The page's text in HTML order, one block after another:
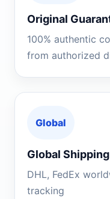
Original
100% authentic
from authorized
Global
Global Shipping
DHL, FedEx
tracking